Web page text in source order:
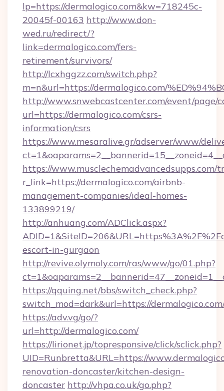
lp=https://dermalogico.com&kw=718245c-
20045f-00163 http://www.don-
wed.ru/redirect/?
link=dermalogico.com/fers-
retirement/survivors/
http://lcxhggzz.com/switch.php?
m=n&url=https://dermalogico.com/
http://www.snwebcastcenter.com/event/page/
url=https://dermalogico.com/csrs-
information/csrs
https://www.mesaralive.gr/adserver/www/
https://www.musclechemadvancedsupps.com/
r_link=https://dermalogico.com/airbnb-
management-companies/ideal-homes-
133899219/
http://anhuang.com/ADClick.aspx?
escort-in-gurgaon
http://revive.olymoly.com/ras/www/go/01.php?
https://qquing.net/bbs/switch_check.php?
switch_mod=dark&url=https://
https://adv.vg/go/?
url=http://dermalogico.com/
https://lirionet.jp/topresponsive/click/sclick.php?
UID=Runbretta&URL=https://
renovation-doncaster/kitchen-design-
doncaster http://vhpa.co.uk/go.php?